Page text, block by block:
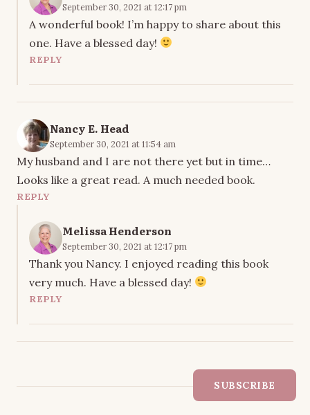
September 30, 2021 at 12:17 pm
A wonderful book! I’m happy to share about this
one. Have a blessed day!
REPLY
Nancy E. Head
September 30, 2021 at 11:54 am
My husband and I are not there yet but in time…
Looks like a great read. A much needed book.
REPLY
Melissa Henderson
September 30, 2021 at 12:17 pm
Thank you Nancy. I enjoyed reading this book
very much. Have a blessed day!
REPLY
SUBSCRIBE